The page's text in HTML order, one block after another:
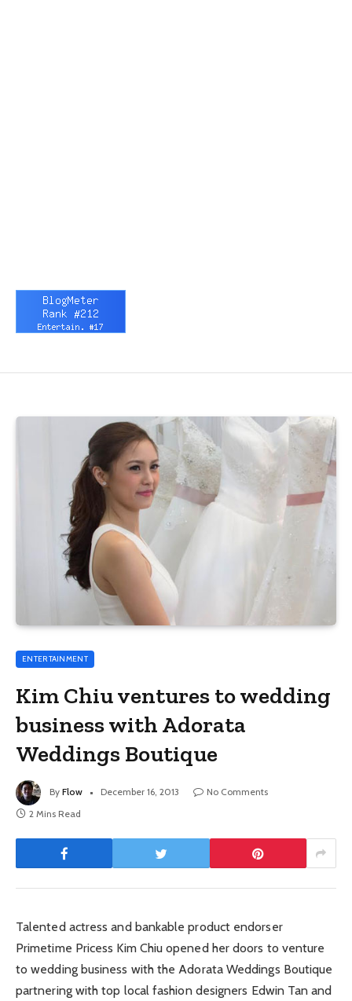
ENTERTAINMENT
Kim Chiu ventures to wedding
business with Adorata
Weddings Boutique
By Flow December 16, 2013
No Comments
2 Mins Read
Talented actress and bankable product endorser
Primetime Pricess Kim Chiu opened her doors to venture
to wedding business with the Adorata Weddings Boutique
partnering with top local fashion designers Edwin Tan and